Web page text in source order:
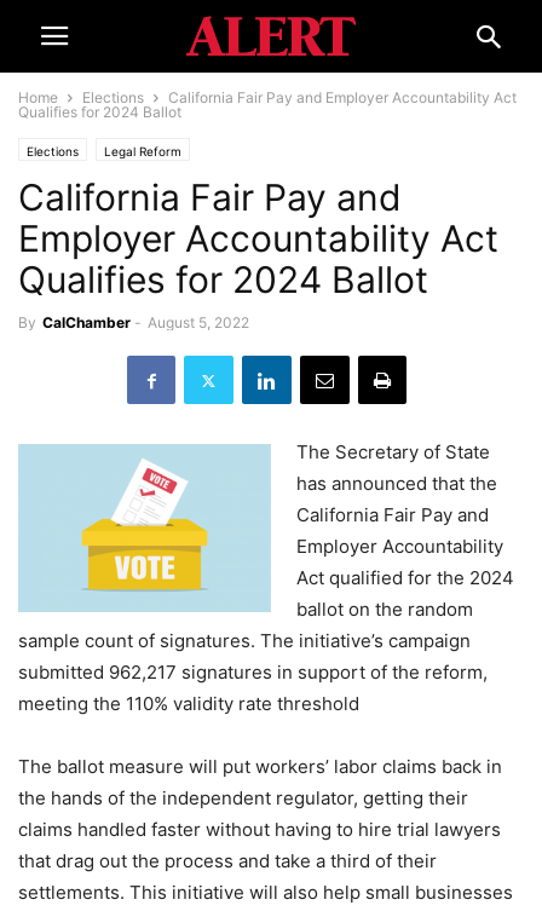
Home Elections
California Fair Pay and Employer Accountability Act
Qualifies for 2024 Ballot
Elections Legal Reform
California Fair Pay and
Employer Accountability Act
Qualifies for 2024 Ballot
By CalChamber - August 5, 2022
The Secretary of State
has announced that the
California Fair Pay and
Employer Accountability
Act qualified for the 2024
ballot on the random
sample count of signatures. The initiative’s campaign
submitted 962,217 signatures in support of the reform,
meeting the 110% validity rate threshold
The ballot measure will put workers’ labor claims back in
the hands of the independent regulator, getting their
claims handled faster without having to hire trial lawyers
that drag out the process and take a third of their
settlements. This initiative will also help small businesses